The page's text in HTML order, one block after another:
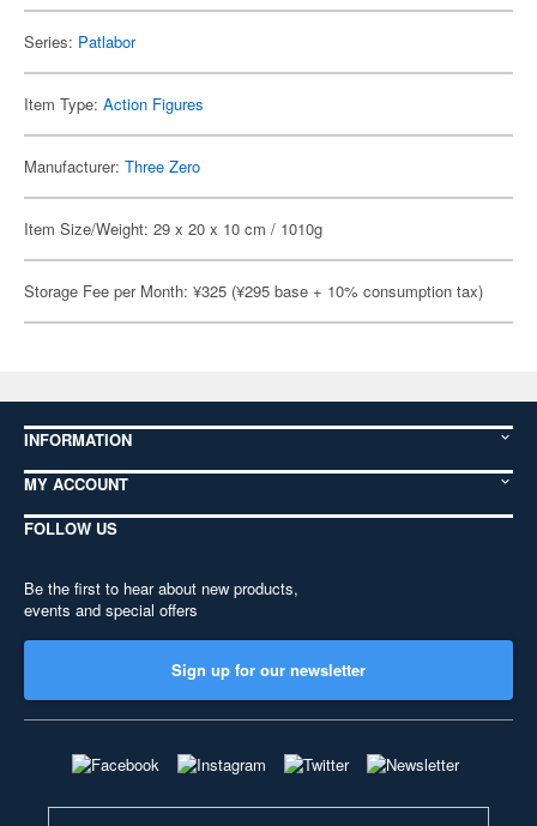
Series: Patlabor
Item Type: Action Figures
Manufacturer: Three Zero
Item Size/Weight: 29 x 20 x 10 cm / 1010g
Storage Fee per Month: ¥325 (¥295 base + 10% consumption tax)
INFORMATION
MY ACCOUNT
FOLLOW US
Be the first to hear about new products,
events and special offers
Sign up for our newsletter